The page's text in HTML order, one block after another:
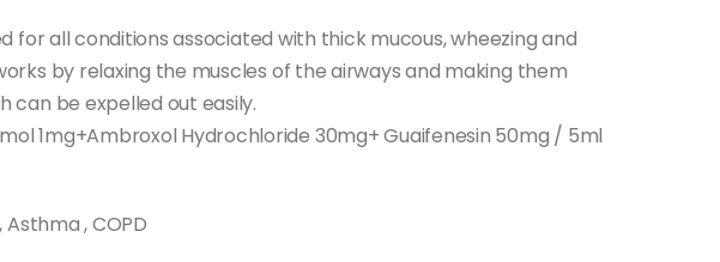
for all conditions associated with thick mucous, wheezing and
by relaxing the muscles of the airways and making them
can be expelled out easily.
1mg+Ambroxol Hydrochloride 30mg+ Guaifenesin 50mg / 5ml
, COPD